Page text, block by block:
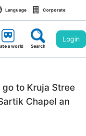
Language Corporate
a world Search
Login
to Kruja Stree
Chapel an